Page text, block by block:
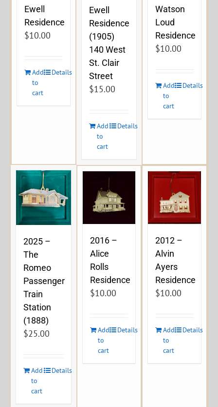
Ewell
Residence
$10.00
Add
to
cart
Details
Ewell
Residence
(1905)
140 West
St. Clair
Street
$15.00
Add
to
cart
Details
Watson
Loud
Residence
$10.00
Add
to
cart
Details
2025 –
The
Romeo
Passenger
Train
Station
(1888)
$25.00
Add
to
cart
Details
2016 –
Alice
Rolls
Residence
$10.00
Add
to
cart
Details
2012 –
Alvin
Ayers
Residence
$10.00
Add
to
cart
Details